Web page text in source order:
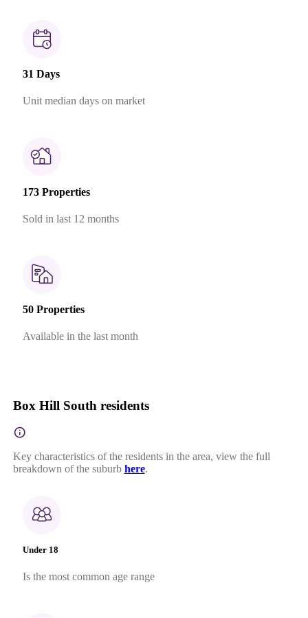
31 Days
Unit median days on market
173 Properties
Sold in last 12 months
50 Properties
Available in the last month
Box Hill South residents
Key characteristics of the residents in the area, view the full
breakdown of the suburb here.
Under 18
Is the most common age range